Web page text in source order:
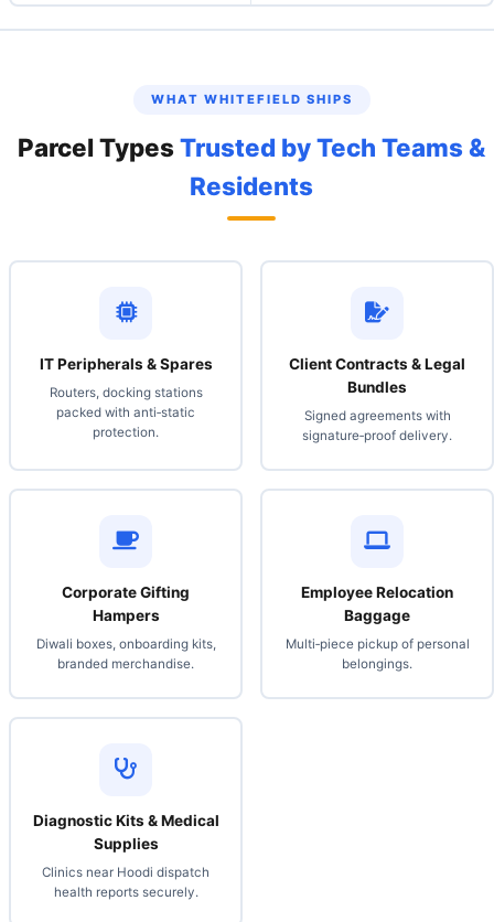
WHAT WHITEFIELD SHIPS
Parcel Types Trusted by Tech Teams &
Residents
IT Peripherals & Spares
Routers, docking stations
packed with anti‑static
protection.
Client Contracts & Legal
Bundles
Signed agreements with
signature‑proof delivery.
Corporate Gifting
Hampers
Diwali boxes, onboarding kits,
branded merchandise.
Employee Relocation
Baggage
Multi‑piece pickup of personal
belongings.
Diagnostic Kits & Medical
Supplies
Clinics near Hoodi dispatch
health reports securely.